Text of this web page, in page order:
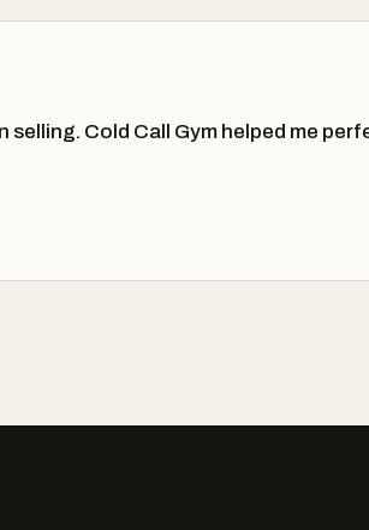
Cold Call Gym helped me